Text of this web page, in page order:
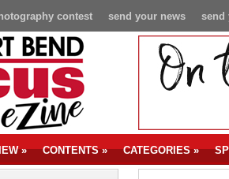
send
send your news
contest
» CONTENTS» CATEGORIES»